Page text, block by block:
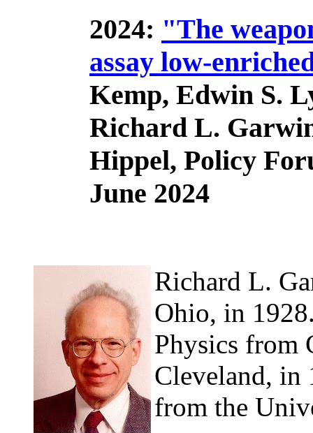
2024: "The
assay low-
Kemp, Edwin S.
Richard L.
Hippel, Policy
June 2024
Richard L.
Ohio, in
Physics from
Cleveland, in
from the